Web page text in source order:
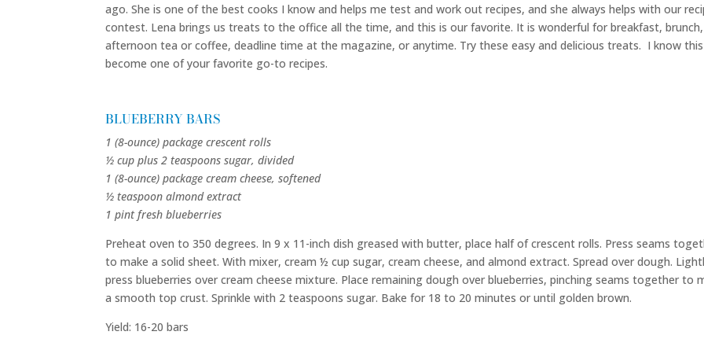
ago. She is one of the best cooks I know and helps me test and work out recipes, and she always helps with our
contest. Lena brings us treats to the office all the time, and this is our favorite. It is wonderful for breakfast, brunch,
afternoon tea or coffee, deadline time at the magazine, or anytime. Try these easy and delicious treats. I know
become one of your favorite go-to recipes.
BLUEBERRY BARS
1 (8-ounce) package crescent rolls
½ cup plus 2 teaspoons sugar, divided
1 (8-ounce) package cream cheese, softened
½ teaspoon almond extract
1 pint fresh blueberries
Preheat oven to 350 degrees. In 9 x 11-inch dish greased with butter, place half of crescent rolls. Press seams
to make a solid sheet. With mixer, cream ½ cup sugar, cream cheese, and almond extract. Spread over dough.
press blueberries over cream cheese mixture. Place remaining dough over blueberries, pinching seams together to
a smooth top crust. Sprinkle with 2 teaspoons sugar. Bake for 18 to 20 minutes or until golden brown.
Yield: 16-20 bars